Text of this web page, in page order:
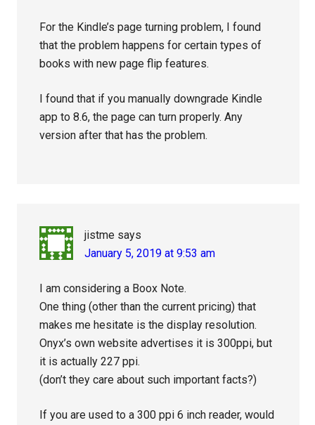
For the Kindle’s page turning problem, I found
that the problem happens for certain types of
books with new page flip features.
I found that if you manually downgrade Kindle
app to 8.6, the page can turn properly. Any
version after that has the problem.
jistme says
January 5, 2019 at 9:53 am
I am considering a Boox Note.
One thing (other than the current pricing) that
makes me hesitate is the display resolution.
Onyx’s own website advertises it is 300ppi, but
it is actually 227 ppi.
(don’t they care about such important facts?)
If you are used to a 300 ppi 6 inch reader, would